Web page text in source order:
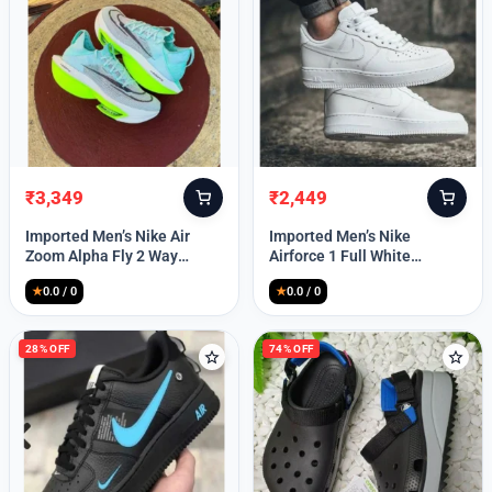
Original
price
was:
₹3,349
Current
price
is:
Imported Men’s Nike Air
Zoom Alpha Fly 2 Way
(TD114)
★0.0 / 0
Original
price
was:
₹2,449
Current
price
is:
Imported Men’s Nike
Airforce 1 Full White
(TD117)
★0.0 / 0
28% OFF 74% OFF